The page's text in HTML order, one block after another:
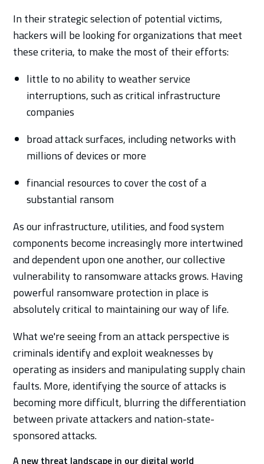
In their strategic selection of potential victims,
hackers will be looking for organizations that meet
these criteria, to make the most of their efforts:
little to no ability to weather service
interruptions, such as critical infrastructure
companies
broad attack surfaces, including networks with
millions of devices or more
financial resources to cover the cost of a
substantial ransom
As our infrastructure, utilities, and food system
components become increasingly more intertwined
and dependent upon one another, our collective
vulnerability to ransomware attacks grows. Having
powerful ransomware protection in place is
absolutely critical to maintaining our way of life.
What we're seeing from an attack perspective is
criminals identify and exploit weaknesses by
operating as insiders and manipulating supply chain
faults. More, identifying the source of attacks is
becoming more difficult, blurring the differentiation
between private attackers and nation-state-
sponsored attacks.
A new threat landscape in our digital world